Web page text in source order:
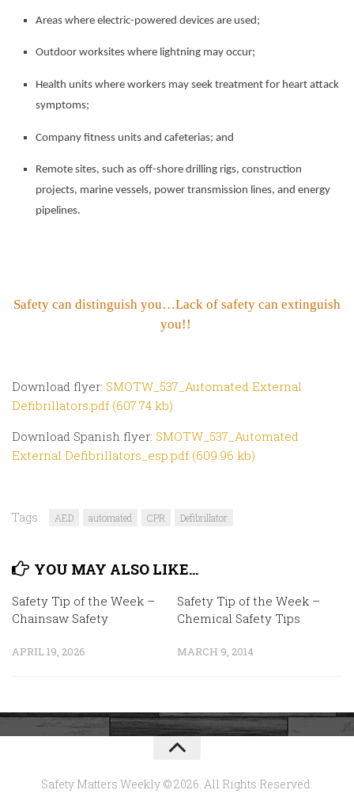
Areas where electric-powered devices are used;
Outdoor worksites where lightning may occur;
Health units where workers may seek treatment for heart attack
symptoms;
Company fitness units and cafeterias; and
Remote sites, such as off-shore drilling rigs, construction
projects, marine vessels, power transmission lines, and energy
pipelines.
Safety can distinguish you…Lack of safety can extinguish
you!!
Download flyer: SMOTW_537_Automated External
Defibrillators.pdf (607.74 kb)
Download Spanish flyer: SMOTW_537_Automated
External Defibrillators_esp.pdf (609.96 kb)
Tags: AED automated CPR Defibrillator
YOU MAY ALSO LIKE...
Safety Tip of the Week –
Chainsaw Safety
APRIL 19, 2026
Safety Tip of the Week –
Chemical Safety Tips
MARCH 9, 2014
Safety Matters Weekly © 2026. All Rights Reserved.